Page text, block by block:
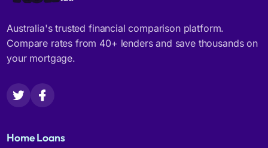
Australia's trusted financial comparison platform.
Compare rates from 40+ lenders and save thousands on
your mortgage.
Home Loans